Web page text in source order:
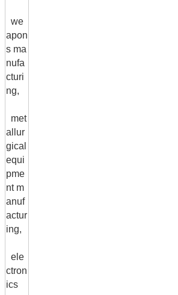
we
apon
s ma
nufa
cturi
ng,
met
allur
gical
equi
pme
nt m
anuf
actur
ing,
ele
ctron
ics